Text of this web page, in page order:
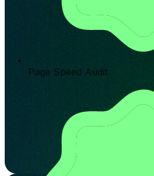
Page Speed Audit